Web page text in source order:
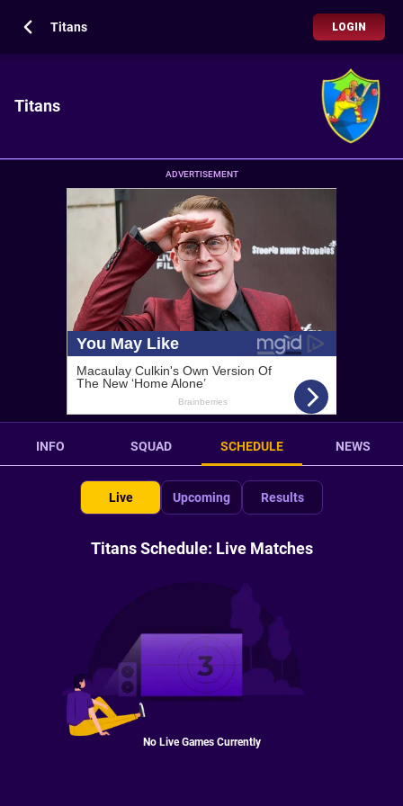
Titans LOGIN
Titans
ADVERTISEMENT
INFO SQUAD SCHEDULE NEWS
Live Upcoming Results
Titans Schedule: Live Matches
No Live Games Currently